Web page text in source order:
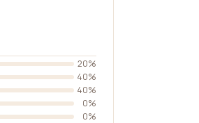
20%
40%
40%
0%
0%